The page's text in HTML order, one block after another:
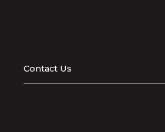
Contact Us